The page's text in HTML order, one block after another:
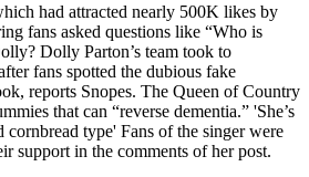
had attracted nearly 500K likes by
fans asked questions like “Who is
Dolly Parton’s team took to
fans spotted the dubious fake
reports Snopes. The Queen of Country
that can “reverse dementia.” 'She’s
cornbread type' Fans of the singer were
support in the comments of her post.